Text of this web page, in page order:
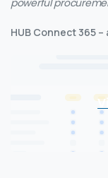
powerful
HUB Connect 365